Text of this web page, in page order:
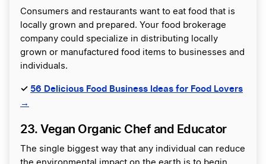
Consumers and restaurants want to eat food that is
locally grown and prepared. Your food brokerage
company could specialize in distributing locally
grown or manufactured food items to businesses and
individuals.
✓ 56 Delicious Food Business Ideas for Food Lovers
→
23. Vegan Organic Chef and Educator
The single biggest way that any individual can reduce